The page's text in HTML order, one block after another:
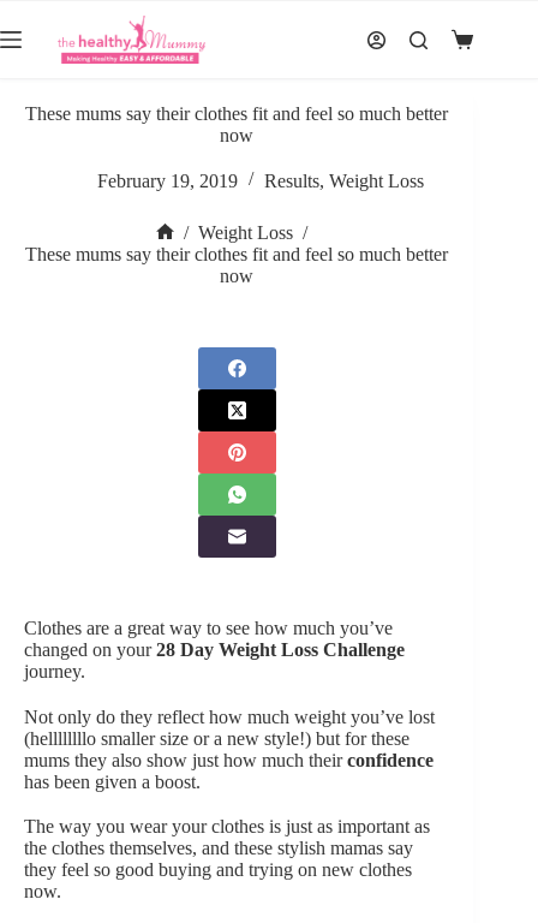
to
content
Shopping
These mums say their clothes fit and feel so much better
now
February 19, 2019 Results,Weight Loss
Home
/ Weight Loss /
These mums say their clothes fit and feel so much better
now
Clothes are a great way to see how much you’ve
changed on your28 Day Weight Loss Challenge
journey.
Not only do they reflect how much weight you’ve lost
(hellllllllo smaller size or a new style!) but for these
mums they also show just how much theirconfidence
has been given a boost.
The way you wear your clothes is just as important as
the clothes themselves, and these stylish mamas say
they feel so good buying and trying on new clothes
now.